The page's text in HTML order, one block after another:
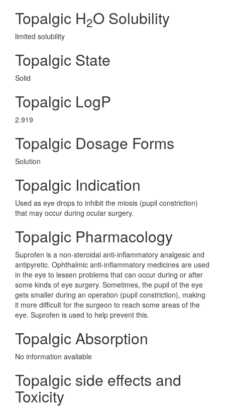
Topalgic H2O Solubility
limited solubility
Topalgic State
Solid
Topalgic LogP
2.919
Topalgic Dosage Forms
Solution
Topalgic Indication
Used as eye drops to inhibit the miosis (pupil constriction)
that may occur during ocular surgery.
Topalgic Pharmacology
Suprofen is a non-steroidal anti-inflammatory analgesic and
antipyretic. Ophthalmic anti-inflammatory medicines are used
in the eye to lessen problems that can occur during or after
some kinds of eye surgery. Sometimes, the pupil of the eye
gets smaller during an operation (pupil constriction), making
it more difficult for the surgeon to reach some areas of the
eye. Suprofen is used to help prevent this.
Topalgic Absorption
No information avaliable
Topalgic side effects and
Toxicity